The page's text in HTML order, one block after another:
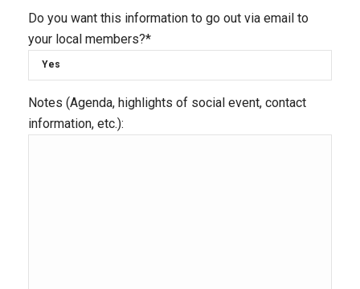
Do you want this information to go out via email to
your local members?*
Notes (Agenda, highlights of social event, contact
information, etc.):